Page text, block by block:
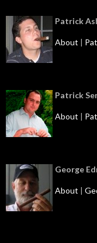
Patrick
About |
Patrick
About |
George
About |